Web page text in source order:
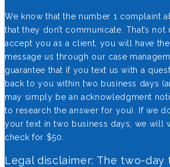
We know that the number 1 complaint
that they don’t communicate. That’s not
accept you as a client, you will have
message us through our case
guarantee that if you text us with a
back to you within two business days
may simply be an acknowledgment
to research the answer for you). If we
your text in two business days, we will
check for $50.
Legal disclaimer: The two-day